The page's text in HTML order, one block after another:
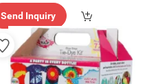
ry"
Send Inquiry